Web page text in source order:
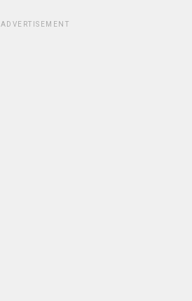
ADVERTISEMENT